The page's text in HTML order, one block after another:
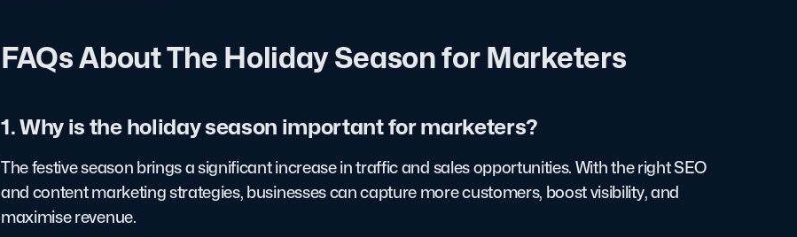
FAQs About The Holiday Season for Marketers
1. Why is the holiday season important for marketers?
The festive season brings a significant increase in traffic and sales opportunities. With the right SEO
and content marketing strategies, businesses can capture more customers, boost visibility, and
maximise revenue.